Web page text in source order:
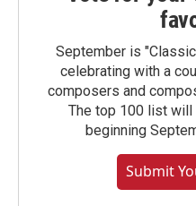
September is
celebrating with a
composers and
The top 100 list will
beginning
Submit